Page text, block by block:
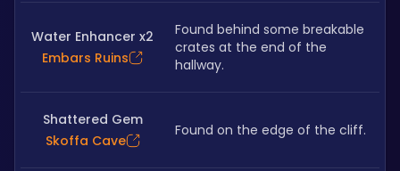
Water Enhancer x2
Embars Ruins
Found behind some breakable
crates at the end of the
hallway.
Shattered Gem
Skoffa Cave
Found on the edge of the cliff.